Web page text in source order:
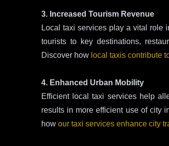
3. Increased Tourism Revenue
Local taxi services play a vital role
tourists to key destinations,
Discover how local taxis contribute
4. Enhanced Urban Mobility
Efficient local taxi services help
results in more efficient use of city
how our taxi services enhance city